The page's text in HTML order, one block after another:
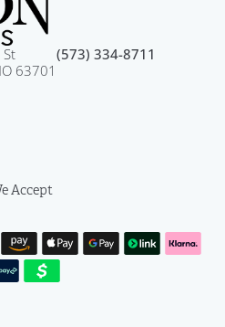
63701
(573) 334-8711
Accept